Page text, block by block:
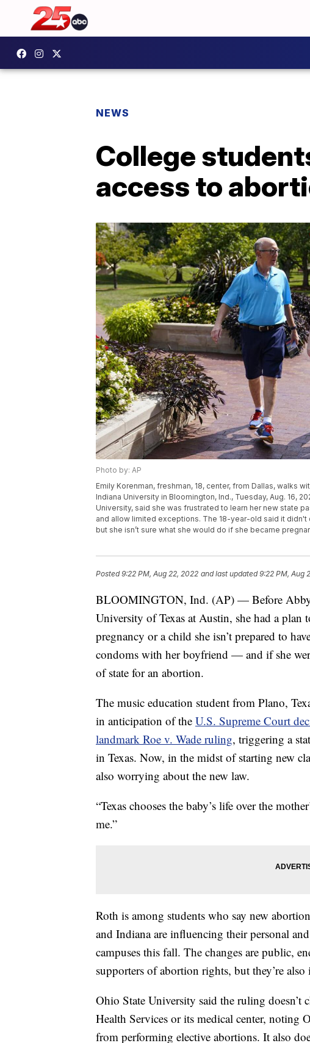
NEWS
College
access to
Photo by: AP
Emily Korenman, freshman, 18, center, from Dallas, walks
Indiana University in Bloomington, Ind., Tuesday, Aug. 16,
University, said she was frustrated to learn her new state
and allow limited exceptions. The 18-year-old said it
but she isn’t sure what she would do if she became
Posted9:22 PM, Aug 22, 2022 and last updated 9:22 PM, Aug
BLOOMINGTON, Ind. (AP) — Before Abby
University of Texas at Austin, she had a plan
pregnancy or a child she isn’t prepared to
condoms with her boyfriend — and if she
of state for an abortion.
The music education student from Plano,
in anticipation of the U.S. Supreme Court
landmark Roe v. Wade ruling, triggering a
in Texas. Now, in the midst of starting new
also worrying about the new law.
“Texas chooses the baby’s life over the
me.”
Roth is among students who say new
and Indiana are influencing their personal
campuses this fall. The changes are public,
supporters of abortion rights, but they’re also
Ohio State University said the ruling doesn’t
Health Services or its medical center, noting
from performing elective abortions. It also